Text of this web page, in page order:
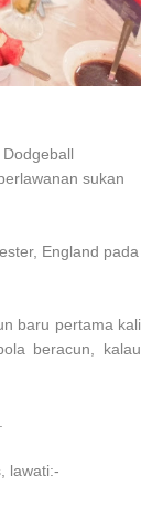
sukan
England pada
baru pertama kali
beracun, kalau
lawati:-